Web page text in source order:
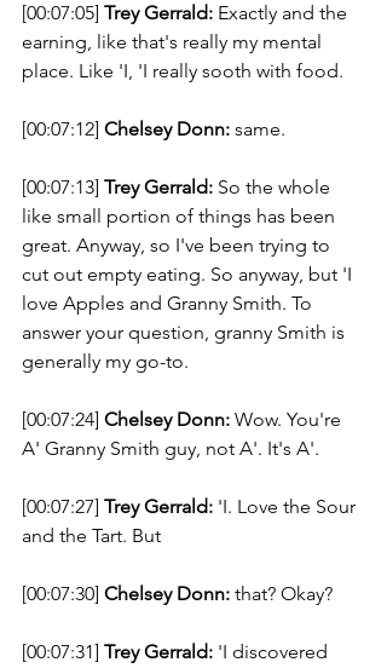
[00:07:05] Trey Gerrald: Exactly and the
earning, like that's really my mental
place. Like 'I, 'I really sooth with food.
[00:07:12] Chelsey Donn: same.
[00:07:13] Trey Gerrald: So the whole
like small portion of things has been
great. Anyway, so I've been trying to
cut out empty eating. So anyway, but 'I
love Apples and Granny Smith. To
answer your question, granny Smith is
generally my go-to.
[00:07:24] Chelsey Donn: Wow. You're
A' Granny Smith guy, not A'. It's A'.
[00:07:27] Trey Gerrald: 'I. Love the Sour
and the Tart. But
[00:07:30] Chelsey Donn: that? Okay?
[00:07:31] Trey Gerrald: 'I discovered